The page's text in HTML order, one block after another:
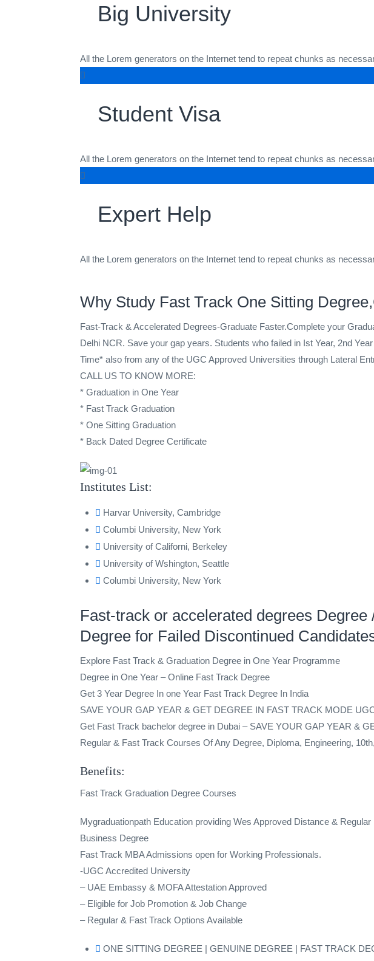
Big University
All the Lorem generators on the Internet tend to repeat chunks as
Student Visa
All the Lorem generators on the Internet tend to repeat chunks as
Expert Help
All the Lorem generators on the Internet tend to repeat chunks as
Why Study Fast Track One Sitting
Fast-Track & Accelerated Degrees-Graduate Faster.Complete your
Delhi NCR. Save your gap years. Students who failed in Ist Year, 2nd
Time* also from any of the UGC Approved Universities through Lateral
CALL US TO KNOW MORE:
* Graduation in One Year
* Fast Track Graduation
* One Sitting Graduation
* Back Dated Degree Certificate
Institutes List:
Harvar University, Cambridge
Columbi University, New York
University of Californi, Berkeley
University of Wshington, Seattle
Columbi University, New York
Fast-track or accelerated degrees
Degree for Failed Discontinued
Explore Fast Track & Graduation Degree in One Year Programme
Degree in One Year – Online Fast Track Degree
Get 3 Year Degree In one Year Fast Track Degree In India
SAVE YOUR GAP YEAR & GET DEGREE IN FAST TRACK MODE
Get Fast Track bachelor degree in Dubai – SAVE YOUR GAP YEAR &
Regular & Fast Track Courses Of Any Degree, Diploma, Engineering,
Benefits:
Fast Track Graduation Degree Courses
Mygraduationpath Education providing Wes Approved Distance &
Business Degree
Fast Track MBA Admissions open for Working Professionals.
-UGC Accredited University
– UAE Embassy & MOFA Attestation Approved
– Eligible for Job Promotion & Job Change
– Regular & Fast Track Options Available
ONE SITTING DEGREE | GENUINE DEGREE | FAST TRACK